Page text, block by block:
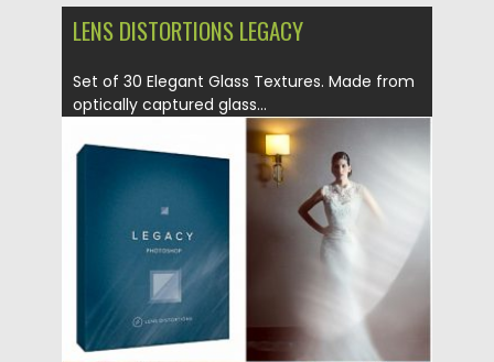
LENS DISTORTIONS LEGACY
Set of 30 Elegant Glass Textures. Made from
optically captured glass...
by Spread